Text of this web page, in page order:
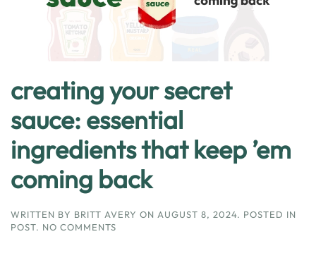
creating your secret
sauce: essential
ingredients that keep ’em
coming back
WRITTEN BY BRITT AVERY ON AUGUST 8, 2024. POSTED IN
POST. NO COMMENTS